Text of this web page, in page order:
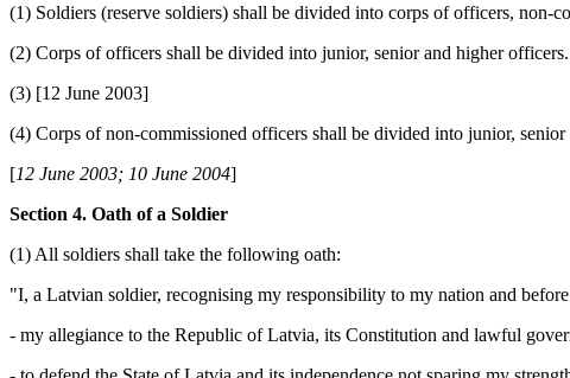
(1) Soldiers (reserve soldiers) shall be divided into corps of officers, non-
(2) Corps of officers shall be divided into junior, senior and higher officers.
(3) [12 June 2003]
(4) Corps of non-commissioned officers shall be divided into junior,
[12 June 2003; 10 June 2004]
Section 4. Oath of a Soldier
(1) All soldiers shall take the following oath:
"I, a Latvian soldier, recognising my responsibility to my nation and
- my allegiance to the Republic of Latvia, its Constitution and lawful